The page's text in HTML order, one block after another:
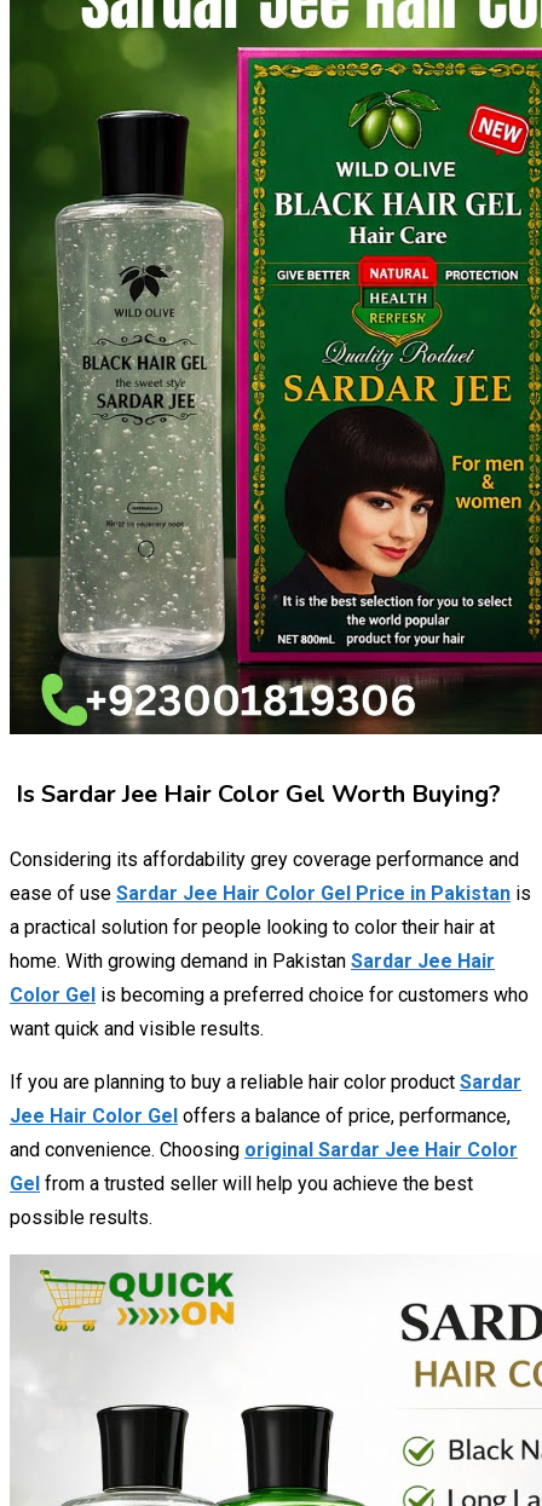
Is Sardar Jee Hair Color Gel Worth Buying?
Considering its affordability grey coverage performance and
ease of use Sardar Jee Hair Color Gel Price in Pakistan is
a practical solution for people looking to color their hair at
home. With growing demand in Pakistan Sardar Jee Hair
Color Gel is becoming a preferred choice for customers who
want quick and visible results.
If you are planning to buy a reliable hair color product Sardar
Jee Hair Color Gel offers a balance of price, performance,
and convenience. Choosing original Sardar Jee Hair Color
Gel from a trusted seller will help you achieve the best
possible results.